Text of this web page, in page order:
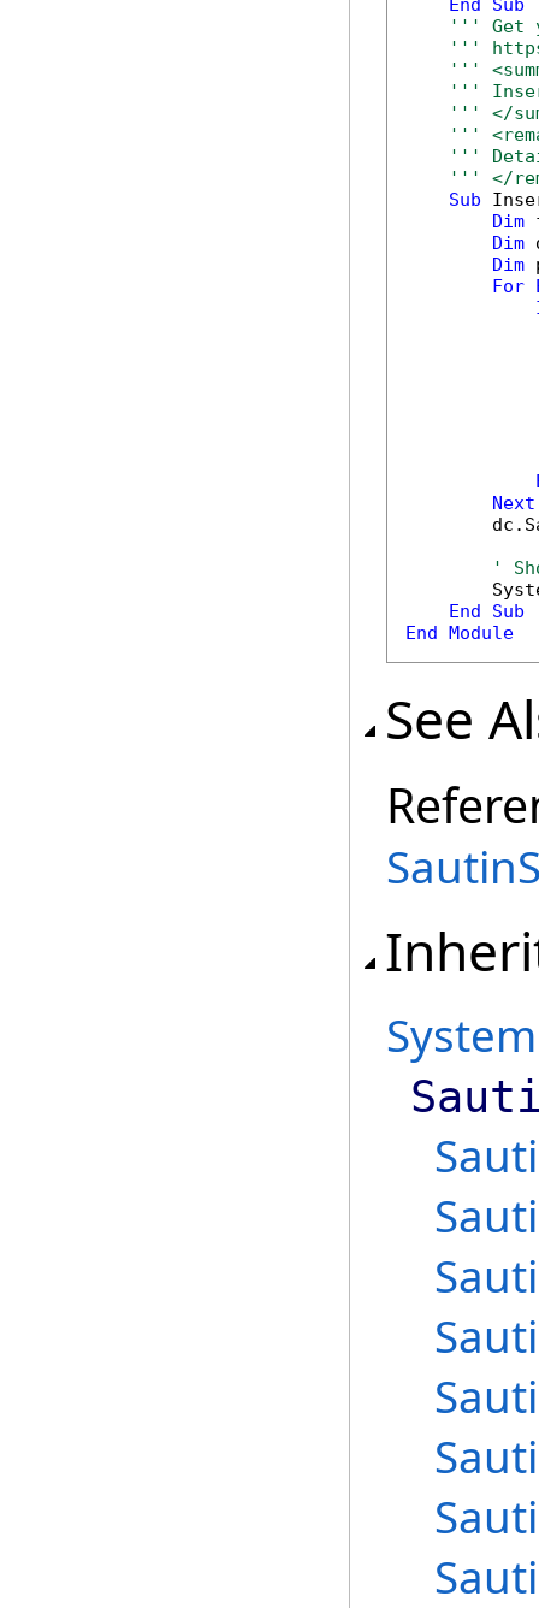
End
Sub
''' Get
'''
'''
'''
''' </
'''
'''
''' </
Sub
Dim
Dim
Dim
For
Next
'
End
Sub
End Module
See
System